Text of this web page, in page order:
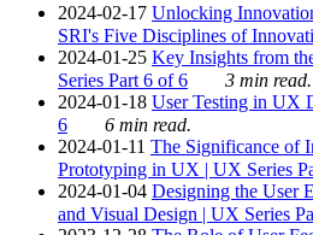
2024-02-17 Unlocking
SRI's Five Disciplines of
2024-01-25 Key Insights from
Series Part 6 of 6
3 min read.
2024-01-18 User Testing in UX
6
6 min read.
2024-01-11 The Significance of
Prototyping in UX | UX Series
2024-01-04 Designing the User
and Visual Design | UX Series